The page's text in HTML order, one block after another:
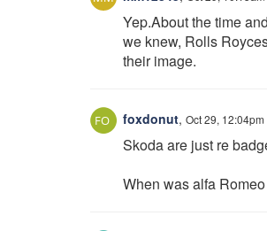
Yep.About the time
we knew, Rolls
their image.
foxdonut, Oct 29, 12:04pm
Skoda are just re
When was alfa